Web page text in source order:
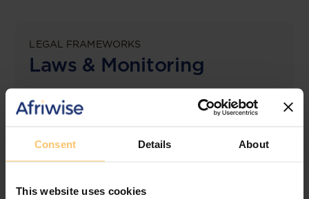
Consent Details About
This website uses cookies
LEGAL FRAMEWORKS
Laws & Monitoring
The solution designed to simplify legal research
and keep you informed across multiple